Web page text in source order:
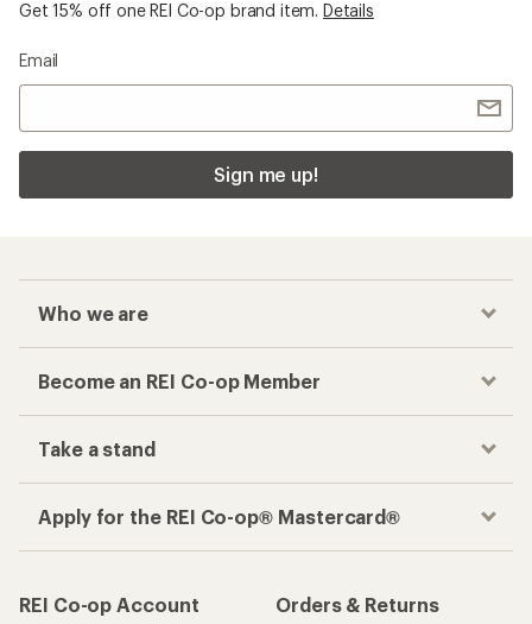
Get 15% off one REI Co-op brand item. Details
Email
Sign me up!
Who we are
Become an REI Co-op Member
Take a stand
Apply for the REI Co-op® Mastercard®
REI Co-op Account
Orders & Returns